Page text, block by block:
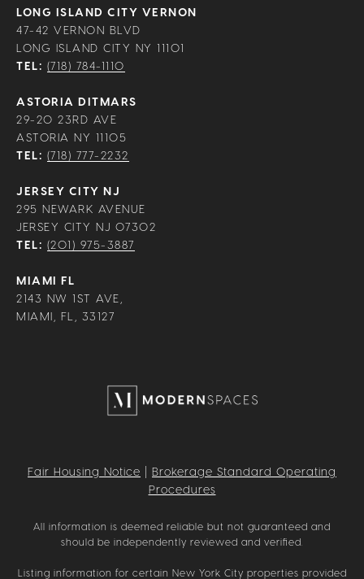
LONG ISLAND CITY VERNON
47-42 VERNON BLVD
LONG ISLAND CITY NY 11101
TEL: (718) 784-1110
ASTORIA DITMARS
29-20 23RD AVE
ASTORIA NY 11105
TEL: (718) 777-2232
JERSEY CITY NJ
295 NEWARK AVENUE
JERSEY CITY NJ 07302
TEL: (201) 975-3887
MIAMI FL
2143 NW 1ST AVE,
MIAMI, FL, 33127
Fair Housing Notice
Brokerage Standard Operating
Procedures
All information is deemed reliable but not guaranteed and
should be independently reviewed and verified.
Listing information for certain New York City properties provided